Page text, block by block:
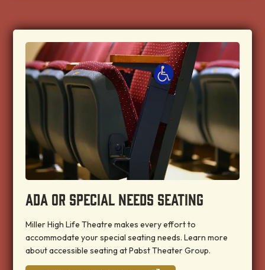
ADA OR SPECIAL NEEDS SEATING
Miller High Life Theatre makes every effort to
accommodate your special seating needs. Learn more
about accessible seating at Pabst Theater Group.